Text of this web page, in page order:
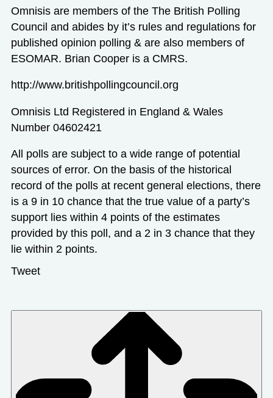
Omnisis are members of the The British Polling
Council and abides by it’s rules and regulations for
published opinion polling & are also members of
ESOMAR. Brian Cooper is a CMRS.
http://www.britishpollingcouncil.org
Omnisis Ltd Registered in England & Wales
Number 04602421
All polls are subject to a wide range of potential
sources of error. On the basis of the historical
record of the polls at recent general elections, there
is a 9 in 10 chance that the true value of a party’s
support lies within 4 points of the estimates
provided by this poll, and a 2 in 3 chance that they
lie within 2 points.
Tweet